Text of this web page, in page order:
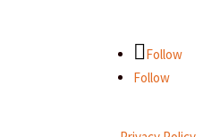
Follow
Follow